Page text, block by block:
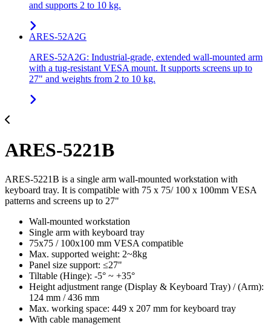
and supports 2 to 10 kg.
ARES-52A2G
ARES-52A2G: Industrial-grade, extended wall-mounted arm
with a tug-resistant VESA mount. It supports screens up to
27" and weights from 2 to 10 kg.
ARES-5221B
ARES-5221B is a single arm wall-mounted workstation with
keyboard tray. It is compatible with 75 x 75/ 100 x 100mm VESA
patterns and screens up to 27"
Wall-mounted workstation
Single arm with keyboard tray
75x75 / 100x100 mm VESA compatible
Max. supported weight: 2~8kg
Panel size support: ≤27"
Tiltable (Hinge): -5° ~ +35°
Height adjustment range (Display & Keyboard Tray) / (Arm):
124 mm / 436 mm
Max. working space: 449 x 207 mm for keyboard tray
With cable management